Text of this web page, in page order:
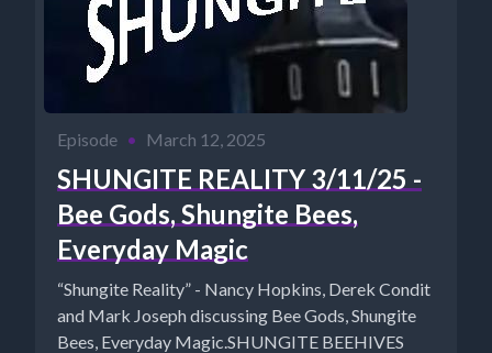
Episode • March 12, 2025
SHUNGITE REALITY 3/11/25 -
Bee Gods, Shungite Bees,
Everyday Magic
“Shungite Reality” - Nancy Hopkins, Derek Condit
and Mark Joseph discussing Bee Gods, Shungite
Bees, Everyday Magic.SHUNGITE BEEHIVES